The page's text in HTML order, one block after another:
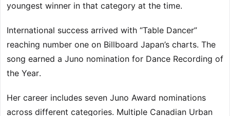
youngest winner in that category at the time.
International success arrived with “Table Dancer”
reaching number one on Billboard Japan’s charts. The
song earned a Juno nomination for Dance Recording of
the Year.
Her career includes seven Juno Award nominations
across different categories. Multiple Canadian Urban